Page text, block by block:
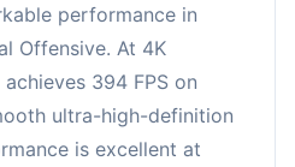
performance in
Offensive. At 4K
394 FPS on
ultra-high-definition
is excellent at